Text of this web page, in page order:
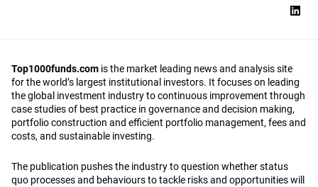
Top1000funds.com is the market leading news and analysis site
for the world’s largest institutional investors. It focuses on leading
the global investment industry to continuous improvement through
case studies of best practice in governance and decision making,
portfolio construction and efficient portfolio management, fees and
costs, and sustainable investing.
The publication pushes the industry to question whether status
quo processes and behaviours to tackle risks and opportunities will